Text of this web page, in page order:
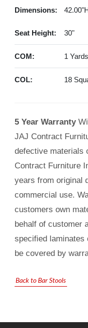
Dimensions:
Seat Height: 30"
COM: 1
COL: 18
5 Year Warranty
JAJ Contract
defective materials
Contract Furniture
years from original
commercial use.
customers own
behalf of customer
specified laminates
be covered by
Back to Bar Stools